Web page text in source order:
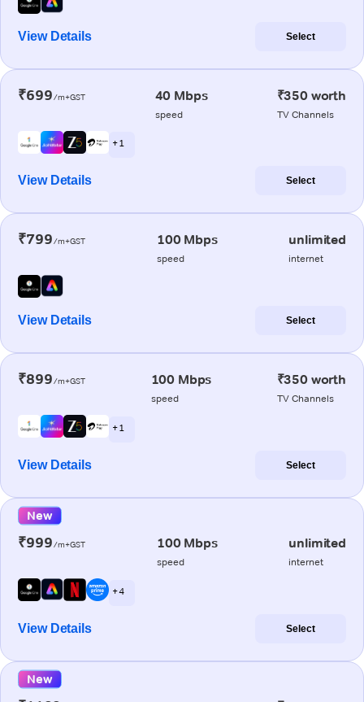
View Details Select
₹699/m+GST 40 Mbps
speed
₹350 worth
TV Channels
+ 1
View Details Select
₹799/m+GST 100 Mbps
speed
unlimited
internet
View Details Select
₹899/m+GST 100 Mbps
speed
₹350 worth
TV Channels
+ 1
View Details Select
New
₹999/m+GST 100 Mbps
speed
unlimited
internet
+ 4
View Details Select
New